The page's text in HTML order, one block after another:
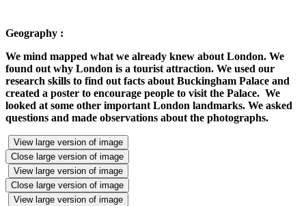
Geography :
We mind mapped what we already knew about London. We
found out why London is a tourist attraction. We used our
research skills to find out facts about Buckingham Palace and
created a poster to encourage people to visit the Palace. We
looked at some other important London landmarks. We asked
questions and made observations about the photographs.
View large version of image
Close large version of image
View large version of image
Close large version of image
View large version of image